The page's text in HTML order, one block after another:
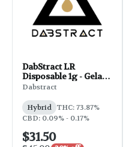
DabStract LR
Disposable 1g - Gelato
OG
Dabstract
Hybrid THC: 73.87%
CBD: 0.09% - 0.17%
$31.50